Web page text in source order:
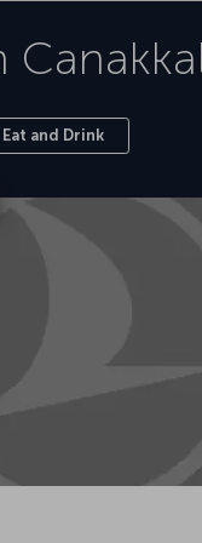
Eat and Drink